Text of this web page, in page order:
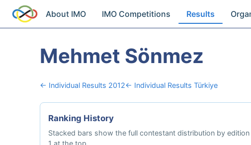
About IMO IMO Competitions Results
Mehmet Sönmez
← Individual Results 2012← Individual Results Türkiye
Ranking History
Stacked bars show the full contestant distribution by
1 at the top.